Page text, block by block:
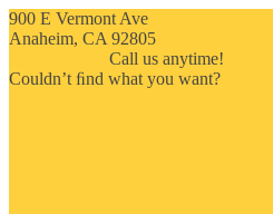
900 E Vermont Ave
Anaheim, CA 92805
Call us anytime!
Couldn’t ﬁnd what you want?